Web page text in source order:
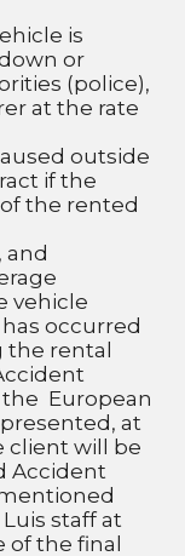
is
or
(police),
at the rate
outside
if the
the rented
and
vehicle
occurred
the rental
European
at
client will be
Accident
staff at
the final